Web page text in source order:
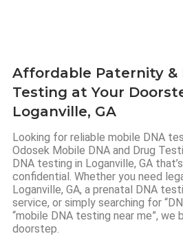
Affordable Paternity &
Testing at Your
Loganville, GA
Looking for reliable mobile DNA
Odosek Mobile DNA and Drug
DNA testing in Loganville, GA
confidential. Whether you need
Loganville, GA, a prenatal DNA
service, or simply searching for
“mobile DNA testing near me”, we
doorstep.